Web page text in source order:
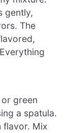
gently,
The
green
a spatula.
flavor. Mix